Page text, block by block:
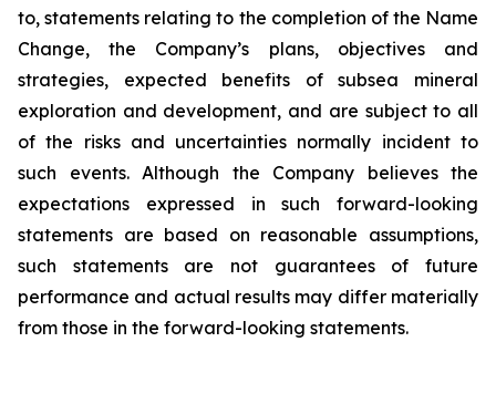
to, statements relating to the completion of the Name
Change, the Company’s plans, objectives and
strategies, expected benefits of subsea mineral
exploration and development, and are subject to all
of the risks and uncertainties normally incident to
such events. Although the Company believes the
expectations expressed in such forward-looking
statements are based on reasonable assumptions,
such statements are not guarantees of future
performance and actual results may differ materially
from those in the forward-looking statements.